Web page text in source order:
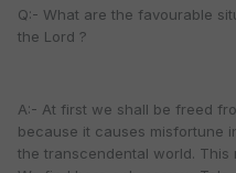
Q:- What are the favourable
the Lord ?
A:- At first we shall be freed
because it causes misfortune
the transcendental world. This